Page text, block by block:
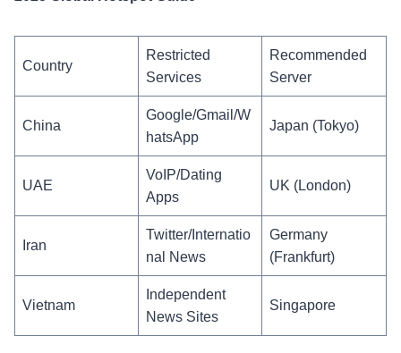
Country
Restricted
Services
Recommended
Server
China
Google/Gmail/W
hatsApp
Japan (Tokyo)
UAE
VoIP/Dating
Apps
UK (London)
Iran
Twitter/Internatio
nal News
Germany
(Frankfurt)
Vietnam
Independent
News Sites
Singapore